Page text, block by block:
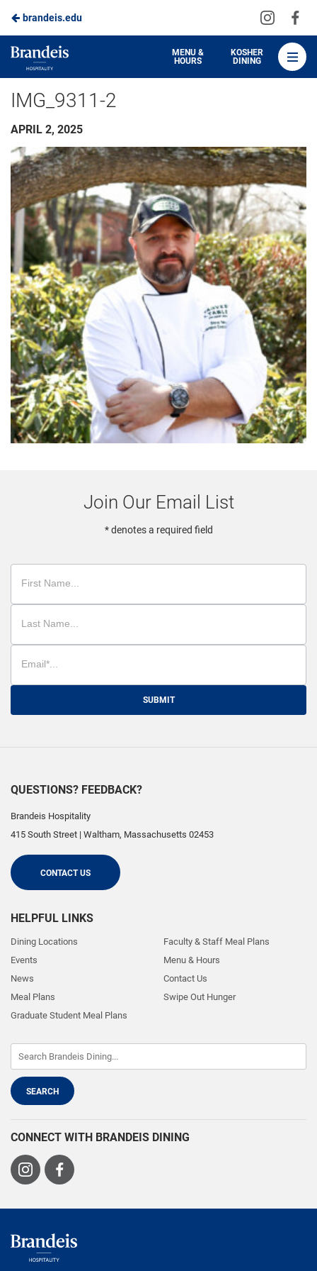
Skip
to
Main
Content
brandeis.edu
Visit
on
Brandeis
Dining
MENU &
HOURS
KOSHER
DINING
IMG_9311-2
APRIL 2, 2025
Join Our Email List
* denotes a required field
SUBMIT
QUESTIONS? FEEDBACK?
Brandeis Hospitality
415 South Street | Waltham, Massachusetts 02453
CONTACT US
HELPFUL LINKS
Dining Locations
Events
News
Meal Plans
Graduate Student Meal Plans
Faculty & Staff Meal Plans
Menu & Hours
Contact Us
Swipe Out Hunger
CONNECT WITH BRANDEIS DINING
Visit
Visit